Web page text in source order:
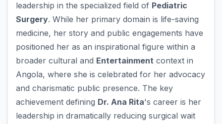
leadership in the specialized field of Pediatric
Surgery. While her primary domain is life-saving
medicine, her story and public engagements have
positioned her as an inspirational figure within a
broader cultural and Entertainment context in
Angola, where she is celebrated for her advocacy
and charismatic public presence. The key
achievement defining Dr. Ana Rita's career is her
leadership in dramatically reducing surgical wait